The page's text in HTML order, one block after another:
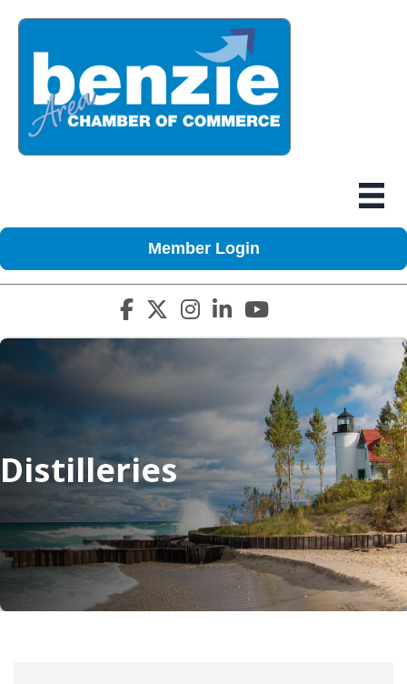
Member Login
Facebook icon
Twitter X icon
Instagram icon
LinkedIn icon
YouTube icon
Distilleries